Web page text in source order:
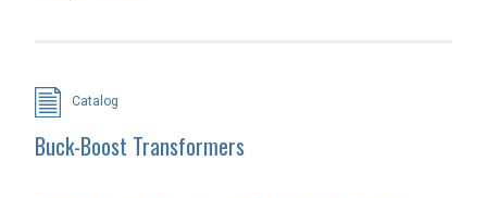
Catalog
Buck-Boost Transformers